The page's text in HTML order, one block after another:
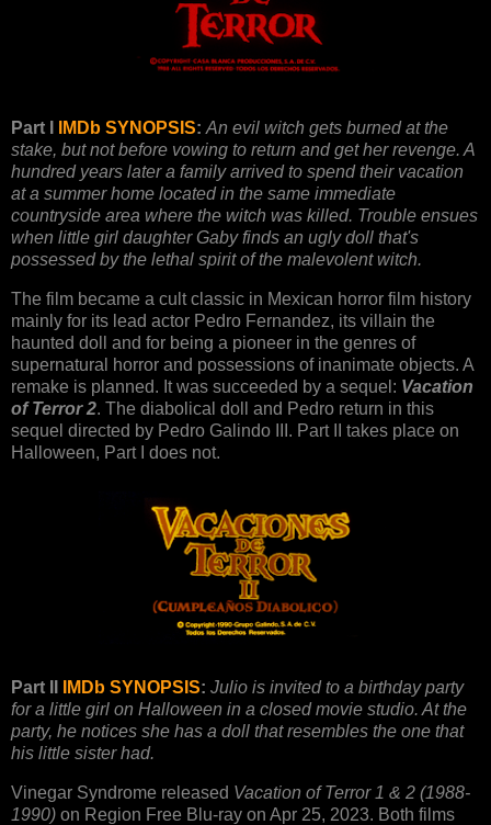
Part I IMDb SYNOPSIS: An evil witch gets burned at the
stake, but not before vowing to return and get her revenge. A
hundred years later a family arrived to spend their vacation
at a summer home located in the same immediate
countryside area where the witch was killed. Trouble ensues
when little girl daughter Gaby finds an ugly doll that's
possessed by the lethal spirit of the malevolent witch.
The film became a cult classic in Mexican horror film history
mainly for its lead actor Pedro Fernandez, its villain the
haunted doll and for being a pioneer in the genres of
supernatural horror and possessions of inanimate objects. A
remake is planned. It was succeeded by a sequel: Vacation
of Terror 2. The diabolical doll and Pedro return in this
sequel directed by Pedro Galindo III. Part II takes place on
Halloween, Part I does not.
Part II IMDb SYNOPSIS: Julio is invited to a birthday party
for a little girl on Halloween in a closed movie studio. At the
party, he notices she has a doll that resembles the one that
his little sister had.
Vinegar Syndrome released Vacation of Terror 1 & 2 (1988-
1990) on Region Free Blu-ray on Apr 25, 2023. Both films